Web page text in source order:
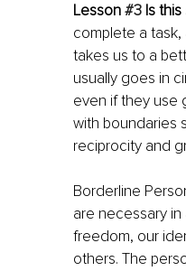
Lesson #3 Is this
complete a
takes us to a
usually goes in
even if they use
with boundaries
reciprocity and
Borderline
are necessary
freedom, our
others. The